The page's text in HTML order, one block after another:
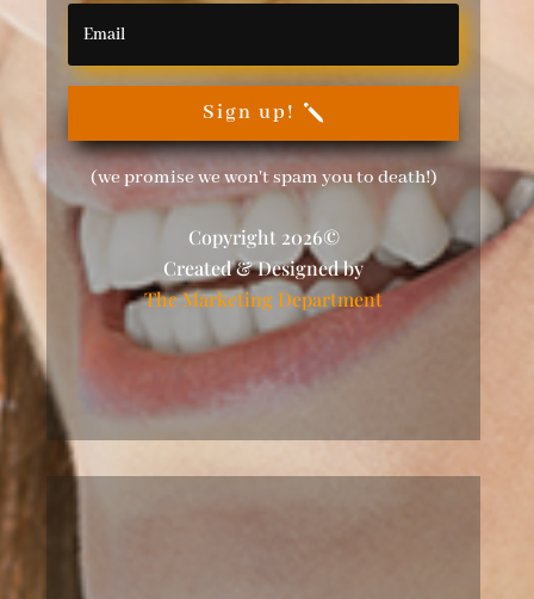
Sign up!
(we promise we won't spam you to death!)
Copyright 2026©
Created & Designed by
The Marketing Department